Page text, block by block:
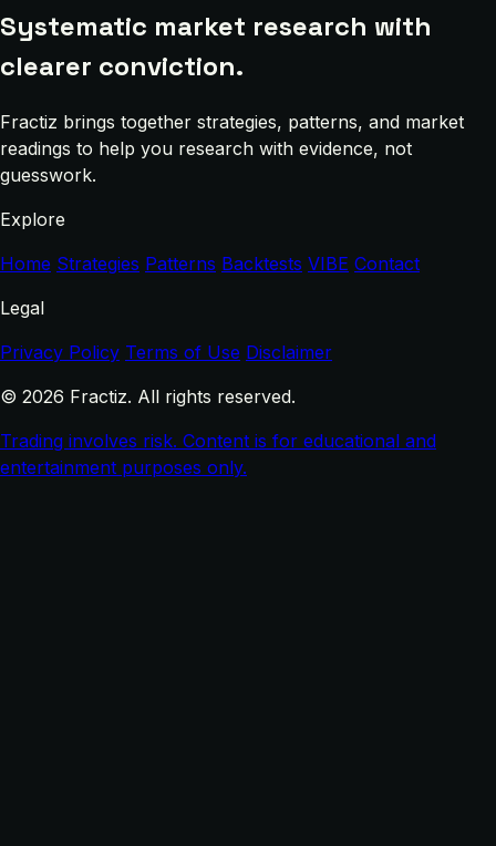
Systematic market research with
clearer conviction.
Fractiz brings together strategies, patterns, and market
readings to help you research with evidence, not
guesswork.
Explore
Home Strategies Patterns Backtests VIBE Contact
Legal
Privacy Policy Terms of Use Disclaimer
© 2026 Fractiz. All rights reserved.
Trading involves risk. Content is for educational and
entertainment purposes only.